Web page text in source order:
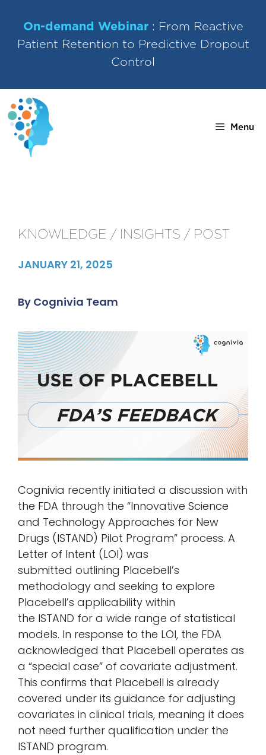
content
On-demand Webinar: From Reactive
Patient Retention to Predictive Dropout
Control
Menu
KNOWLEDGE / INSIGHTS / POST
JANUARY 21, 2025
By Cognivia Team
Cognivia recently initiated a discussion with
the FDA through the “Innovative Science
and Technology Approaches for New
Drugs (ISTAND) Pilot Program” process. A
Letter of Intent (LOI) was
submitted outlining Placebell’s
methodology and seeking to explore
Placebell’s applicability within
the ISTAND for a wide range of statistical
models. In response to the LOI, the FDA
acknowledged that Placebell operates as
a “special case” of covariate adjustment.
This confirms that Placebell is already
covered under its guidance for adjusting
covariates in clinical trials, meaning it does
not need further qualification under the
ISTAND program.